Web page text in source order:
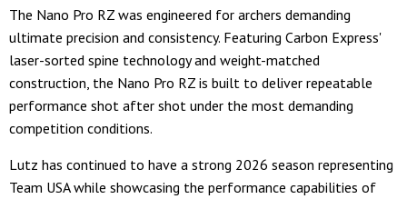
The Nano Pro RZ was engineered for archers demanding
ultimate precision and consistency. Featuring Carbon Express'
laser-sorted spine technology and weight-matched
construction, the Nano Pro RZ is built to deliver repeatable
performance shot after shot under the most demanding
competition conditions.
Lutz has continued to have a strong 2026 season representing
Team USA while showcasing the performance capabilities of